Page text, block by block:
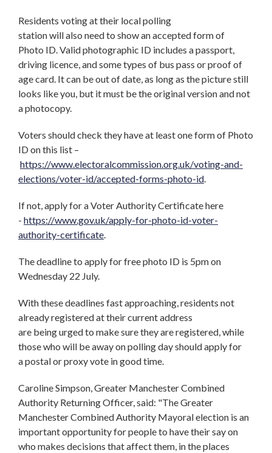
Residents voting at their local polling
station will also need to show an accepted form of
Photo ID. Valid photographic ID includes a passport,
driving licence, and some types of bus pass or proof of
age card. It can be out of date, as long as the picture still
looks like you, but it must be the original version and not
a photocopy.
Voters should check they have at least one form of Photo
ID on this list –
https://www.electoralcommission.org.uk/voting-and-
elections/voter-id/accepted-forms-photo-id
If not, apply for a Voter Authority Certificate here
- https://www.gov.uk/apply-for-photo-id-voter-
authority-certificate
The deadline to apply for free photo ID is 5pm on
Wednesday 22 July.
With these deadlines fast approaching, residents not
already registered at their current address
are being urged to make sure they are registered, while
those who will be away on polling day should apply for
a postal or proxy vote in good time.
Caroline Simpson, Greater Manchester Combined
Authority Returning Officer, said: "The Greater
Manchester Combined Authority Mayoral election is an
important opportunity for people to have their say on
who makes decisions that affect them, in the places